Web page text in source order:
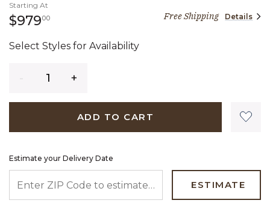
Starting At
$97900979 dollars 00 centsFree Shipping Details
Select Styles for Availability
ADD TO CART
Estimate your Delivery Date
ESTIMATE